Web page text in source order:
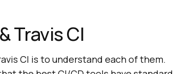
Travis CI
CI is to understand each of them.